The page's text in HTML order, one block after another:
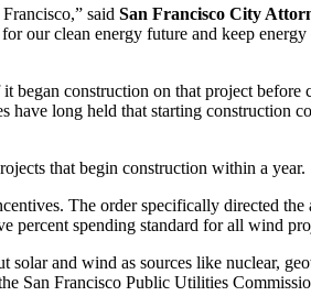
said San Francisco City
our clean energy future and keep energy
began construction on that project
long held that starting construction
that begin construction within a year.
The order specifically directed the
spending standard for all wind
and wind as sources like nuclear,
San Francisco Public Utilities